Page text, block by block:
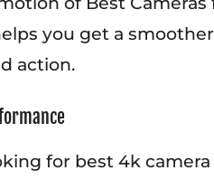
you get a
action.
for best 4k